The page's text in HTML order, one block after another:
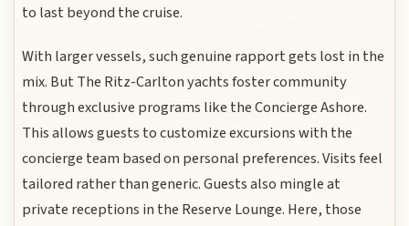
to last beyond the cruise.
With larger vessels, such genuine rapport gets lost in the
mix. But The Ritz-Carlton yachts foster community
through exclusive programs like the Concierge Ashore.
This allows guests to customize excursions with the
concierge team based on personal preferences. Visits feel
tailored rather than generic. Guests also mingle at
private receptions in the Reserve Lounge. Here, those